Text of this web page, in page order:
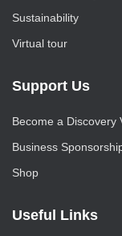
Sustainability
Virtual tour
Support Us
Become a Discovery
Business
Shop
Useful Links